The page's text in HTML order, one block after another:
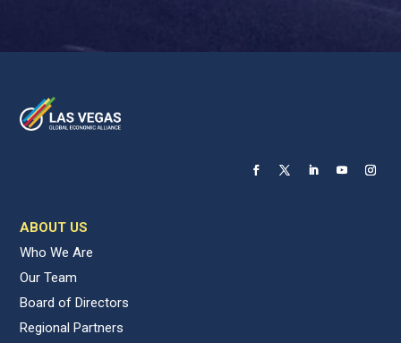
ABOUT US
Who We Are
Our Team
Board of Directors
Regional Partners